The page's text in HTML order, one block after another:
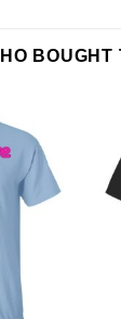
BOUGHT